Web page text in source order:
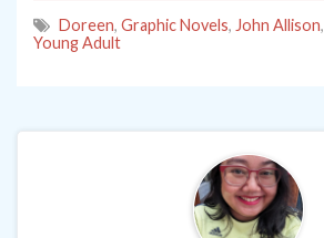
Doreen, Graphic Novels, John Allison,
Young Adult